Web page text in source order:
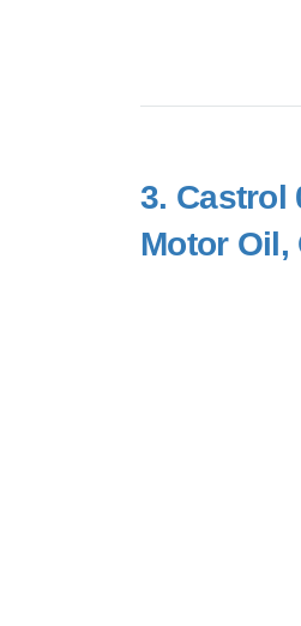
3. Castrol
Motor Oil,